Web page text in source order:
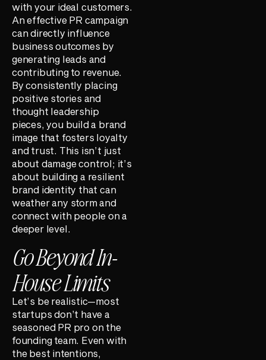
with your ideal customers.
An effective PR campaign
can directly influence
business outcomes by
generating leads and
contributing to revenue.
By consistently placing
positive stories and
thought leadership
pieces, you build a brand
image that fosters loyalty
and trust. This isn’t just
about damage control; it’s
about building a resilient
brand identity that can
weather any storm and
connect with people on a
deeper level.
Go Beyond In-
House Limits
Let’s be realistic—most
startups don’t have a
seasoned PR pro on the
founding team. Even with
the best intentions,